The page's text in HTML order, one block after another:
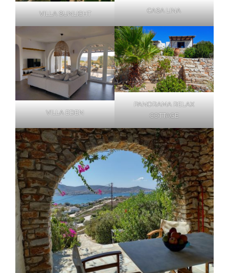
VILLA SUNLIGHT CASA LINA
VILLA EDEN
PANORAMA RELAX
COTTAGE